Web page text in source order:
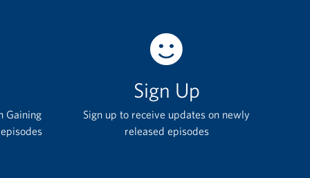
Gaining
Sign Up
Sign up to receive updates on newly
released episodes